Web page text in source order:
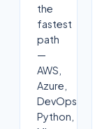
the
fastest
path
—
AWS,
Azure,
DevOps,
Python,